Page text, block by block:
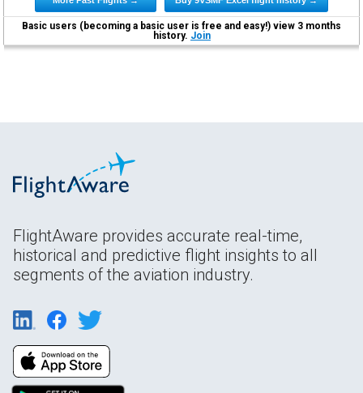
Basic users (becoming a basic user is free and easy!) view 3 months
history. Join
FlightAware provides accurate real-time,
historical and predictive flight insights to all
segments of the aviation industry.